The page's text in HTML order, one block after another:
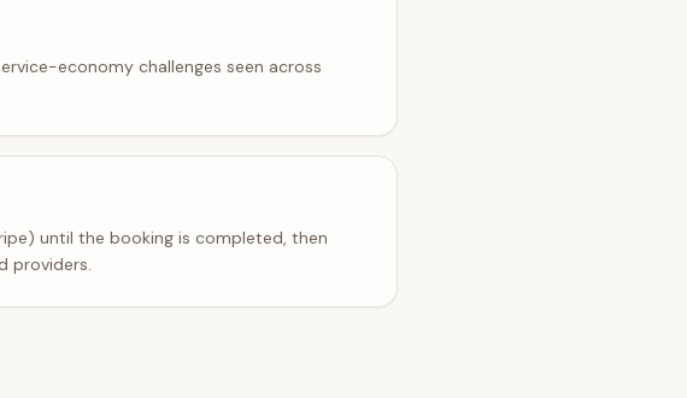
economy challenges seen across
until the booking is completed, then
providers.